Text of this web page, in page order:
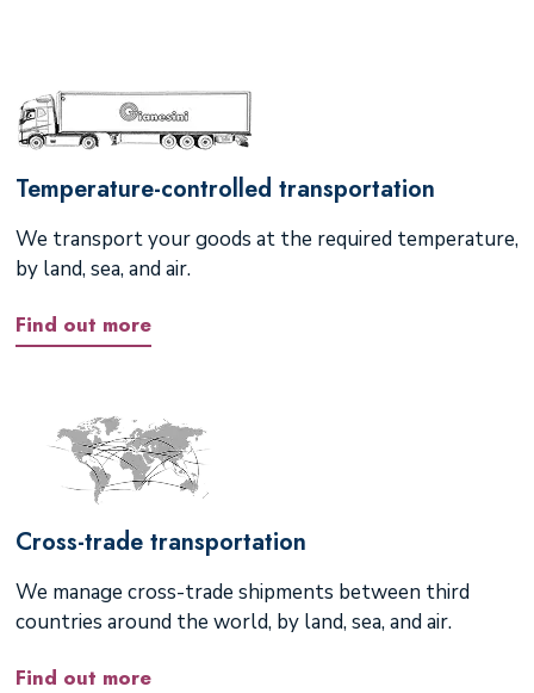
Temperature-controlled transportation
We transport your goods at the required temperature,
by land, sea, and air.
Find out more
Cross-trade transportation
We manage cross-trade shipments between third
countries around the world, by land, sea, and air.
Find out more